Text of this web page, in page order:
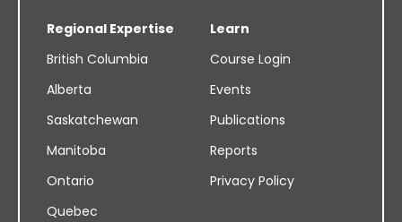
Regional Expertise
British Columbia
Alberta
Saskatchewan
Manitoba
Ontario
Quebec
Learn
Course Login
Events
Publications
Reports
Privacy Policy